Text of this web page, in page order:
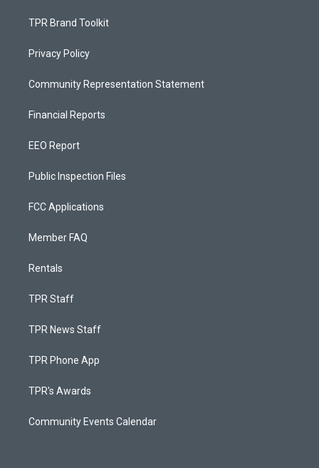
TPR Brand Toolkit
Privacy Policy
Community Representation Statement
Financial Reports
EEO Report
Public Inspection Files
FCC Applications
Member FAQ
Rentals
TPR Staff
TPR News Staff
TPR Phone App
TPR's Awards
Community Events Calendar